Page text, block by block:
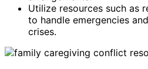
Utilize resources such as
to handle emergencies
crises.